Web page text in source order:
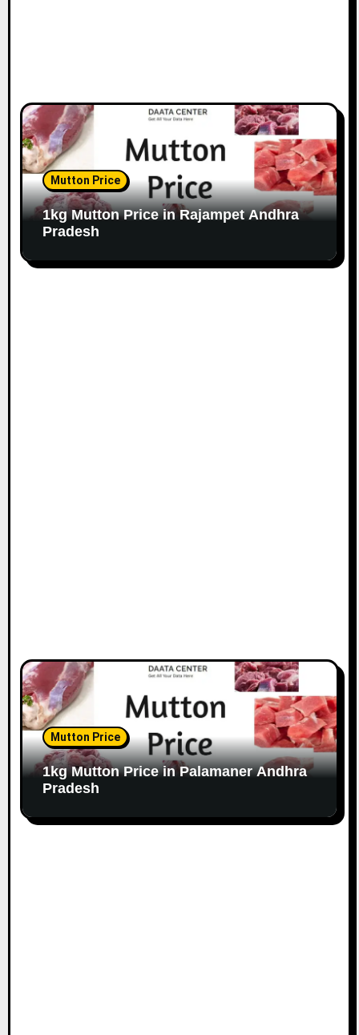
Mutton Price
1kg Mutton Price in Rajampet Andhra
Pradesh
Mutton Price
1kg Mutton Price in Palamaner Andhra
Pradesh